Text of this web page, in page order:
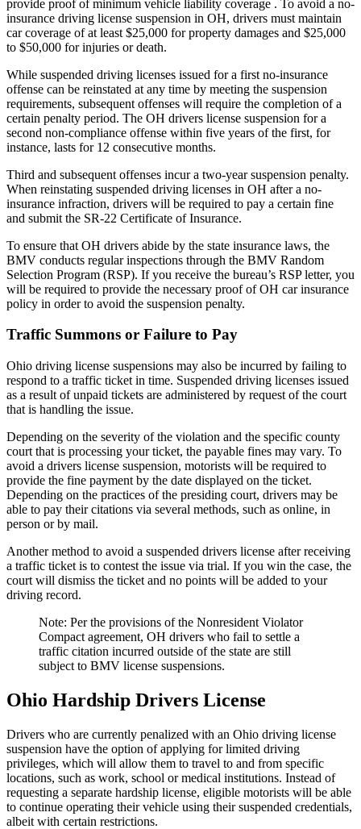
provide proof of minimum vehicle liability coverage . To avoid a no-
insurance driving license suspension in OH, drivers must maintain
car coverage of at least $25,000 for property damages and $25,000
to $50,000 for injuries or death.
While suspended driving licenses issued for a first no-insurance
offense can be reinstated at any time by meeting the suspension
requirements, subsequent offenses will require the completion of a
certain penalty period. The OH drivers license suspension for a
second non-compliance offense within five years of the first, for
instance, lasts for 12 consecutive months.
Third and subsequent offenses incur a two-year suspension penalty.
When reinstating suspended driving licenses in OH after a no-
insurance infraction, drivers will be required to pay a certain fine
and submit the SR-22 Certificate of Insurance.
To ensure that OH drivers abide by the state insurance laws, the
BMV conducts regular inspections through the BMV Random
Selection Program (RSP). If you receive the bureau’s RSP letter, you
will be required to provide the necessary proof of OH car insurance
policy in order to avoid the suspension penalty.
Traffic Summons or Failure to Pay
Ohio driving license suspensions may also be incurred by failing to
respond to a traffic ticket in time. Suspended driving licenses issued
as a result of unpaid tickets are administered by request of the court
that is handling the issue.
Depending on the severity of the violation and the specific county
court that is processing your ticket, the payable fines may vary. To
avoid a drivers license suspension, motorists will be required to
provide the fine payment by the date displayed on the ticket.
Depending on the practices of the presiding court, drivers may be
able to pay their citations via several methods, such as online, in
person or by mail.
Another method to avoid a suspended drivers license after receiving
a traffic ticket is to contest the issue via trial. If you win the case, the
court will dismiss the ticket and no points will be added to your
driving record.
Note: Per the provisions of the Nonresident Violator
Compact agreement, OH drivers who fail to settle a
traffic citation incurred outside of the state are still
subject to BMV license suspensions.
Ohio Hardship Drivers License
Drivers who are currently penalized with an Ohio driving license
suspension have the option of applying for limited driving
privileges, which will allow them to travel to and from specific
locations, such as work, school or medical institutions. Instead of
requesting a separate hardship license, eligible motorists will be able
to continue operating their vehicle using their suspended credentials,
albeit with certain restrictions.